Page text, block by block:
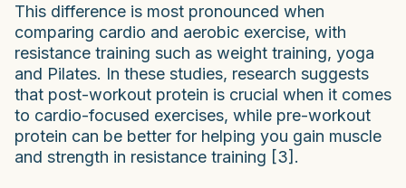
This difference is most pronounced when
comparing cardio and aerobic exercise, with
resistance training such as weight training, yoga
and Pilates. In these studies, research suggests
that post-workout protein is crucial when it comes
to cardio-focused exercises, while pre-workout
protein can be better for helping you gain muscle
and strength in resistance training [3].